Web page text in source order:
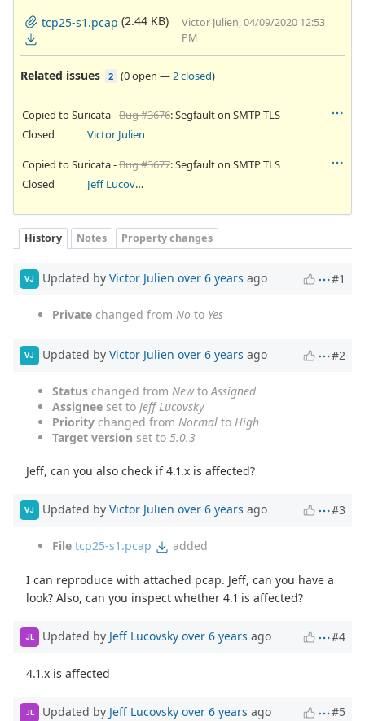
tcp25-s1.pcap (2.44 KB)
Victor Julien, 04/09/2020 12:53
PM
Related issues 2 (0 open —2 closed)
Copied to Suricata -Bug #3676: Segfault on SMTP TLS
Closed
Victor Julien
Copied to Suricata -Bug #3677: Segfault on SMTP TLS
Closed
Jeff Lucovsky
History Notes Property changes
VJ Updated by Victor Julien over 6 years ago #1
Private changed from No to Yes
VJ Updated by Victor Julien over 6 years ago #2
Status changed from NewtoAssigned
Assignee set to Jeff Lucovsky
Priority changed from Normal to High
Target version set to 5.0.3
Jeff, can you also check if 4.1.x is affected?
VJ Updated by Victor Julien over 6 years ago #3
File tcp25-s1.pcap added
I can reproduce with attached pcap. Jeff, can you have a
look? Also, can you inspect whether 4.1 is affected?
JL Updated by Jeff Lucovsky over 6 years ago #4
4.1.x is affected
JL Updated by Jeff Lucovsky over 6 years ago #5